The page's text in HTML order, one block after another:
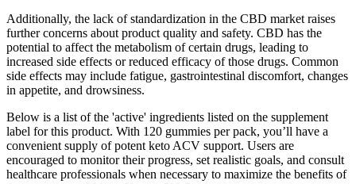
Additionally, the lack of standardization in the CBD market raises
further concerns about product quality and safety. CBD has the
potential to affect the metabolism of certain drugs, leading to
increased side effects or reduced efficacy of those drugs. Common
side effects may include fatigue, gastrointestinal discomfort, changes
in appetite, and drowsiness.
Below is a list of the 'active' ingredients listed on the supplement
label for this product. With 120 gummies per pack, you’ll have a
convenient supply of potent keto ACV support. Users are
encouraged to monitor their progress, set realistic goals, and consult
healthcare professionals when necessary to maximize the benefits of